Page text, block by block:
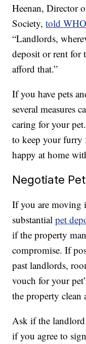
Heenan, Director
Society,told
“Landlords,
deposit or rent for
afford that.”
If you have pets
several measures
caring for your
to keep your furry
happy at home
Negotiate
If you are moving
substantialpet
if the property
compromise. If
past landlords,
vouch for your
the property clean
Ask if the
if you agree to